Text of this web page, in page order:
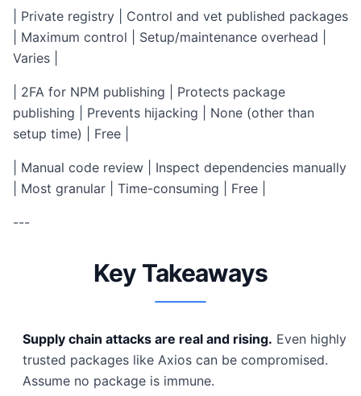
| Private registry | Control and vet published packages
| Maximum control | Setup/maintenance overhead |
Varies |
| 2FA for NPM publishing | Protects package
publishing | Prevents hijacking | None (other than
setup time) | Free |
| Manual code review | Inspect dependencies manually
| Most granular | Time-consuming | Free |
---
Key Takeaways
Supply chain attacks are real and rising. Even highly
trusted packages like Axios can be compromised.
Assume no package is immune.